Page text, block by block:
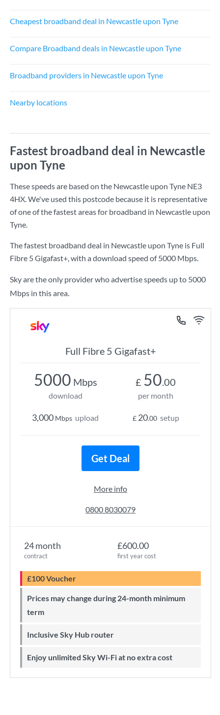
Cheapest broadband deal in Newcastle upon Tyne
Compare Broadband deals in Newcastle upon Tyne
Broadband providers in Newcastle upon Tyne
Nearby locations
Fastest broadband deal in Newcastle
upon Tyne
These speeds are based on the Newcastle upon Tyne NE3
4HX. We've used this postcode because it is representative
of one of the fastest areas for broadband in Newcastle upon
Tyne.
The fastest broadband deal in Newcastle upon Tyne is Full
Fibre 5 Gigafast+, with a download speed of5000 Mbps.
Sky are the only provider who advertise speeds up to 5000
Mbps in this area.
Full Fibre 5 Gigafast+
24 month
contract
£600.00
first year cost
£100 Voucher
Prices may change during 24-month minimum
term
Inclusive Sky Hub router
Enjoy unlimited Sky Wi-Fi at no extra cost
5000 Mbps
download
3,000 Mbps upload
£ 50.00
per month
£ 20.00 setup
Get Deal
More info
0800 8030079